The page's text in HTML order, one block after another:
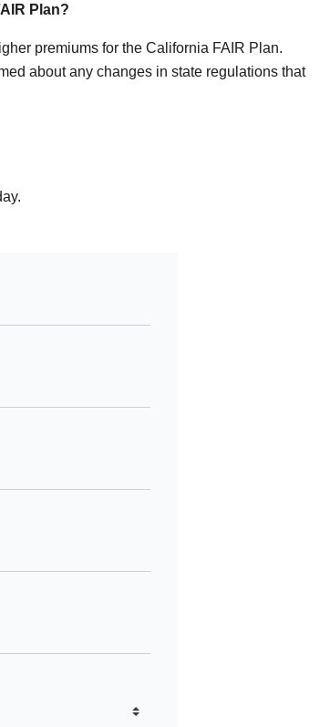
Plan?
premiums for the California FAIR Plan.
about any changes in state regulations that